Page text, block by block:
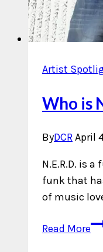
Artist
Who is
ByDCRApril
N.E.R.D. is
funk that
of music
Read More